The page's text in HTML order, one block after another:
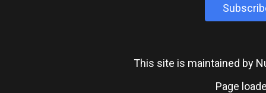
This site is maintained by
Page